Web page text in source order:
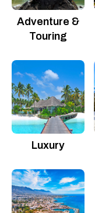
Adventure &
Touring
Luxury